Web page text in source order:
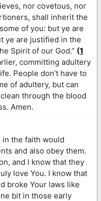
nor covetous, nor
shall inherit the
of you: but ye are
ye are justified in the
Spirit of our God.” (1
committing adultery
People don’t have to
of adultery, but can
through the blood
Amen.
in the faith would
and also obey them.
and I know that they
love You. I know that
broke Your laws like
bit in those early